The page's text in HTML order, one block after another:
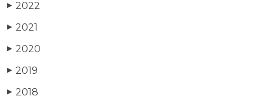
▶ 2022
▶ 2021
▶ 2020
▶ 2019
▶ 2018